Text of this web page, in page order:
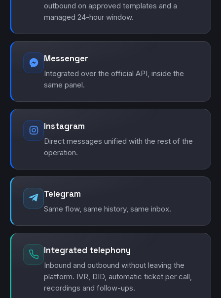
outbound on approved templates and a
managed 24-hour window.
Messenger
Integrated over the official API, inside the
same panel.
Instagram
Direct messages unified with the rest of the
operation.
Telegram
Same flow, same history, same inbox.
Integrated telephony
Inbound and outbound without leaving the
platform. IVR, DID, automatic ticket per call,
recordings and follow-ups.